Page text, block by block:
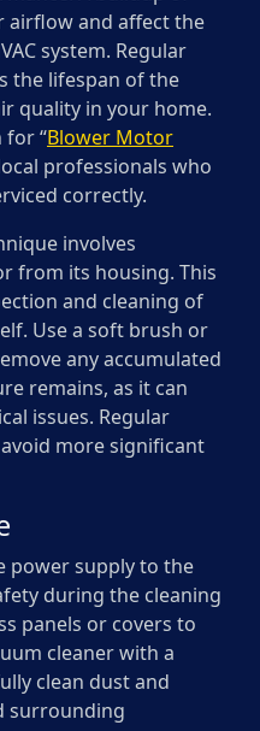
airflow and affect the
system. Regular
the lifespan of the
quality in your home.
for “Blower Motor
professionals who
correctly.
involves
from its housing. This
and cleaning of
Use a soft brush or
any accumulated
remains, as it can
issues. Regular
more significant
power supply to the
during the cleaning
panels or covers to
cleaner with a
clean dust and
surrounding